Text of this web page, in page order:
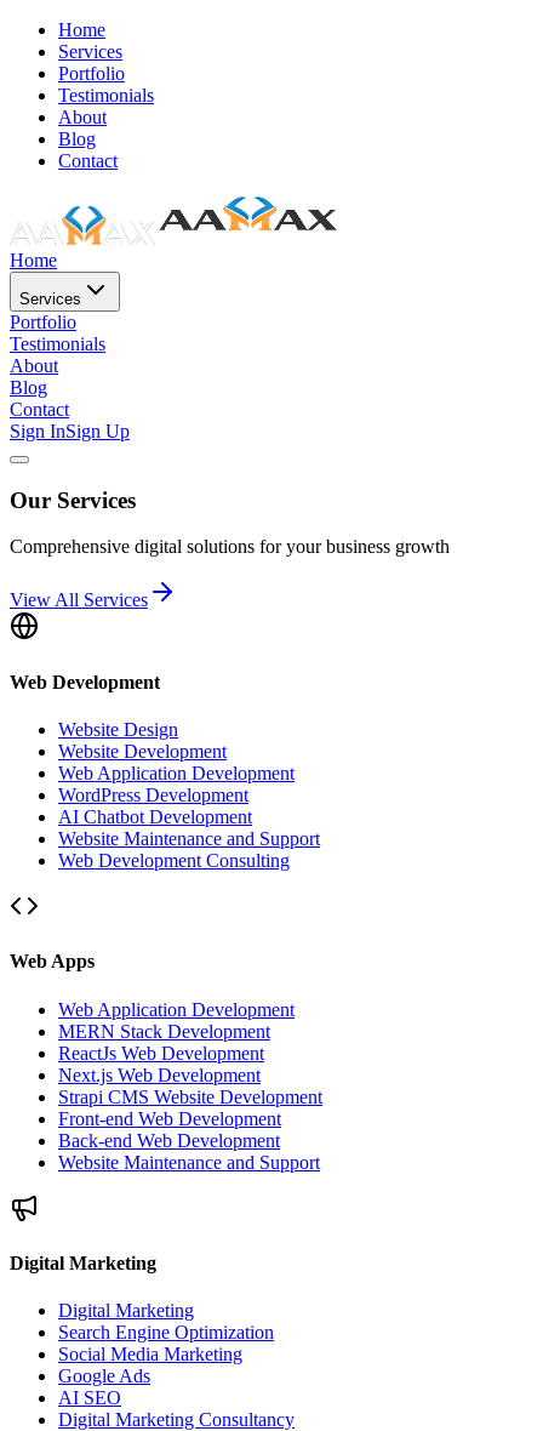
Home
Services
Portfolio
Testimonials
About
Blog
Contact
Home
Services
Portfolio
Testimonials
About
Blog
Contact
Sign InSign Up
Our Services
Comprehensive digital solutions for your business growth
View All Services
Web Development
Website Design
Website Development
Web Application Development
WordPress Development
AI Chatbot Development
Website Maintenance and Support
Web Development Consulting
Web Apps
Web Application Development
MERN Stack Development
ReactJs Web Development
Next.js Web Development
Strapi CMS Website Development
Front-end Web Development
Back-end Web Development
Website Maintenance and Support
Digital Marketing
Digital Marketing
Search Engine Optimization
Social Media Marketing
Google Ads
AI SEO
Digital Marketing Consultancy